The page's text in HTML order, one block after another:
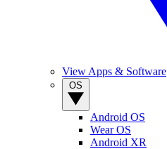
View Apps & Software
Android OS
Wear OS
Android XR